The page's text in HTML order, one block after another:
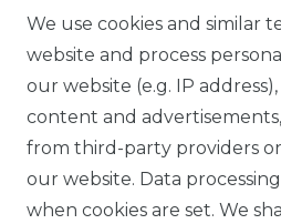
IG
FB CARBONWORLD
TIK TOK
We use cookies and similar
website and process
our website (e.g. IP
content and
from third-party providers or
our website. Data
when cookies are set. We